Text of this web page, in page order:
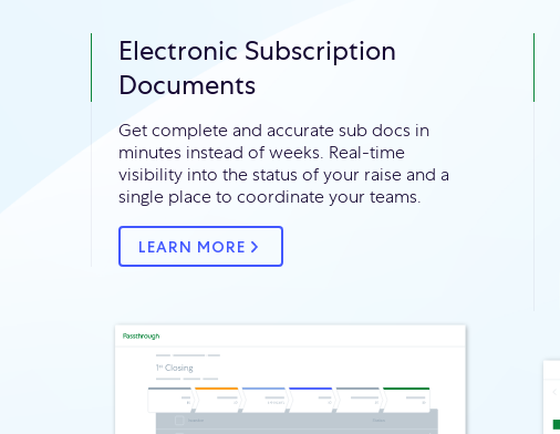
Electronic Subscription
Documents
Get complete and accurate sub docs in
minutes instead of weeks. Real-time
visibility into the status of your raise and a
single place to coordinate your teams.
LEARN MORE